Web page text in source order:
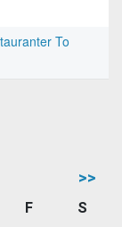
To
>>
F
S